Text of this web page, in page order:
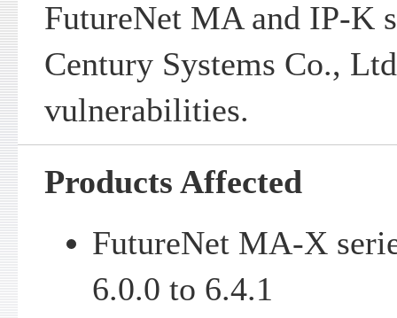
FutureNet MA and IP-K
Century Systems Co.,
vulnerabilities.
Products Affected
FutureNet MA-X
6.0.0 to 6.4.1